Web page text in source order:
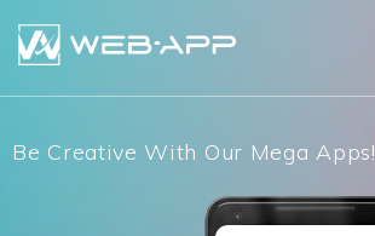
content
Be Creative With Our Mega Apps!